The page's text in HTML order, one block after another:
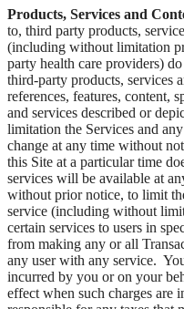
Products, Services and
to, third party products,
(including without limitation
party health care providers)
third-party products, services
references, features, content,
and services described or
limitation the Services and
change at any time without
this Site at a particular time
services will be available at
without prior notice, to limit
service (including without
certain services to users in
from making any or all
any user with any service.
incurred by you or on your
effect when such charges